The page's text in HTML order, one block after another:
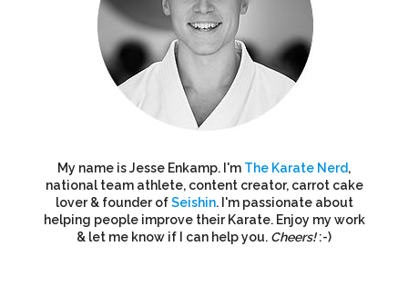
My name is Jesse Enkamp. I'm The Karate Nerd,
national team athlete, content creator, carrot cake
lover & founder ofSeishin. I'm passionate about
helping people improve their Karate. Enjoy my work
& let me know if I can help you. Cheers!:-)